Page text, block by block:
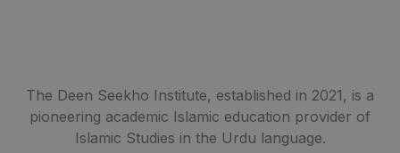
The Deen Seekho Institute, established in 2021, is a
pioneering academic Islamic education provider of
Islamic Studies in the Urdu language.